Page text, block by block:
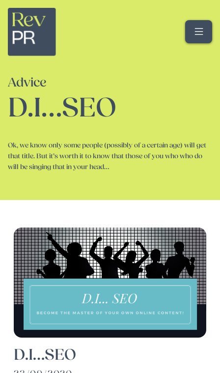
Advice
D.I…SEO
Ok, we know only some people (possibly of a certain age) will get
that title. But it’s worth it to know that those of you who who do
will be singing that in your head…
D.I…SEO